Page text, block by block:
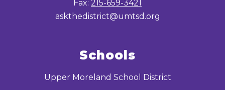
Fax: 215-659-3421
askthedistrict@umtsd.org
Schools
Upper Moreland School District